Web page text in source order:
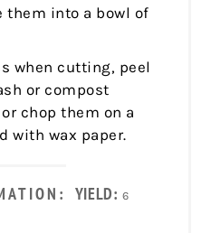
them into a bowl of
when cutting, peel
or compost
chop them on a
with wax paper.
YIELD: 6